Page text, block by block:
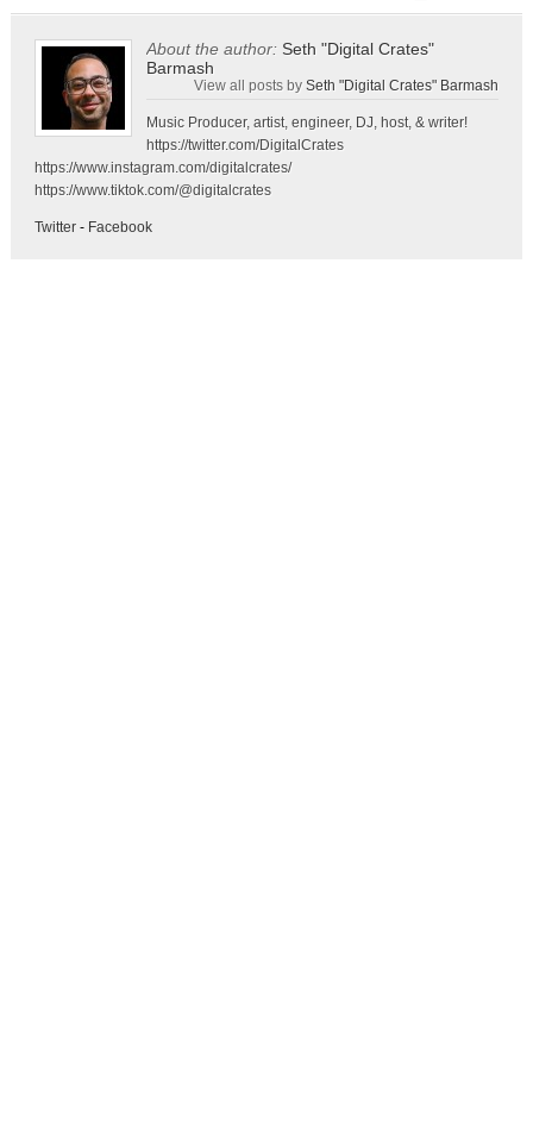
About the author: Seth "Digital Crates"
Barmash
View all posts bySeth "Digital Crates" Barmash
Music Producer, artist, engineer, DJ, host, & writer!
https://twitter.com/DigitalCrates
https://www.instagram.com/digitalcrates/
https://www.tiktok.com/@digitalcrates
Twitter- Facebook